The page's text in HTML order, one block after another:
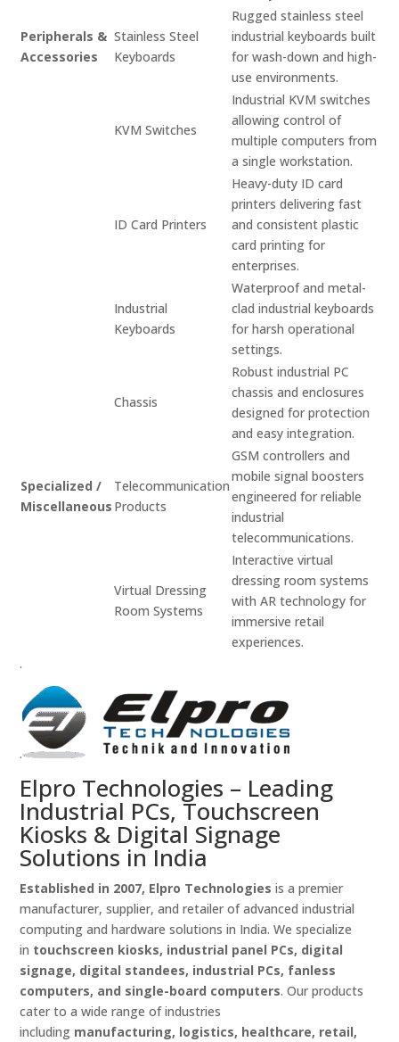
Peripherals &
Accessories
Stainless Steel
Keyboards
Rugged stainless steel
industrial keyboards built
for wash-down and high-
use environments.
KVM Switches
Industrial KVM switches
allowing control of
multiple computers from
a single workstation.
ID Card Printers
Heavy-duty ID card
printers delivering fast
and consistent plastic
card printing for
enterprises.
Industrial
Keyboards
Waterproof and metal-
clad industrial keyboards
for harsh operational
settings.
Chassis
Robust industrial PC
chassis and enclosures
designed for protection
and easy integration.
Specialized /
Miscellaneous
Telecommunication
Products
GSM controllers and
mobile signal boosters
engineered for reliable
industrial
telecommunications.
Virtual Dressing
Room Systems
Interactive virtual
dressing room systems
with AR technology for
immersive retail
experiences.
.
.
Elpro Technologies – Leading
Industrial PCs, Touchscreen
Kiosks & Digital Signage
Solutions in India
Established in 2007, Elpro Technologies is a premier
manufacturer, supplier, and retailer of advanced industrial
computing and hardware solutions in India. We specialize
in touchscreen kiosks, industrial panel PCs, digital
signage, digital standees, industrial PCs, fanless
computers, and single-board computers. Our products
cater to a wide range of industries
including manufacturing, logistics, healthcare, retail,